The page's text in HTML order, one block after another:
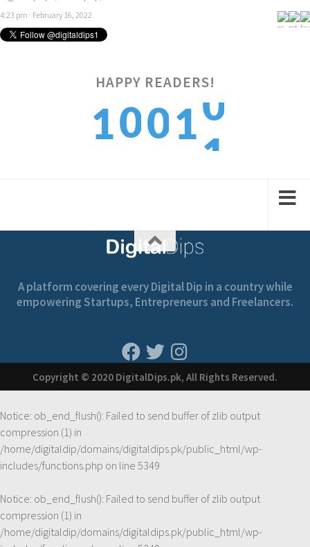
4:23 pm · February 16, 2022
HAPPY READERS!
1001
0
1
A platform covering every Digital Dip in a country while
empowering Startups, Entrepreneurs and Freelancers.
Copyright © 2020 DigitalDips.pk, All Rights Reserved.
Notice: ob_end_flush(): Failed to send buffer of zlib output
compression (1) in
/home/digitaldip/domains/digitaldips.pk/public_html/wp-
includes/functions.php on line 5349
Notice: ob_end_flush(): Failed to send buffer of zlib output
compression (1) in
/home/digitaldip/domains/digitaldips.pk/public_html/wp-